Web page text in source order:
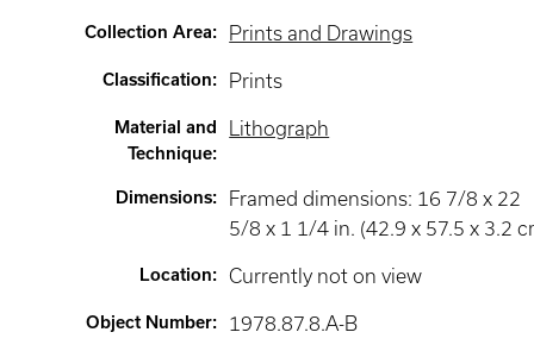
Collection Area: Prints and Drawings
Classification: Prints
Material and
Technique:
Lithograph
Dimensions:
Framed dimensions: 16 7/8 x 22
5/8 x 1 1/4 in. (42.9 x 57.5 x 3.2
Location: Currently not on view
Object Number: 1978.87.8.A-B